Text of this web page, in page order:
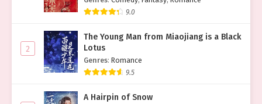
9.0
2
The Young Man from Miaojiang is a Black
Lotus
Genres: Romance
9.5
A Hairpin of Snow